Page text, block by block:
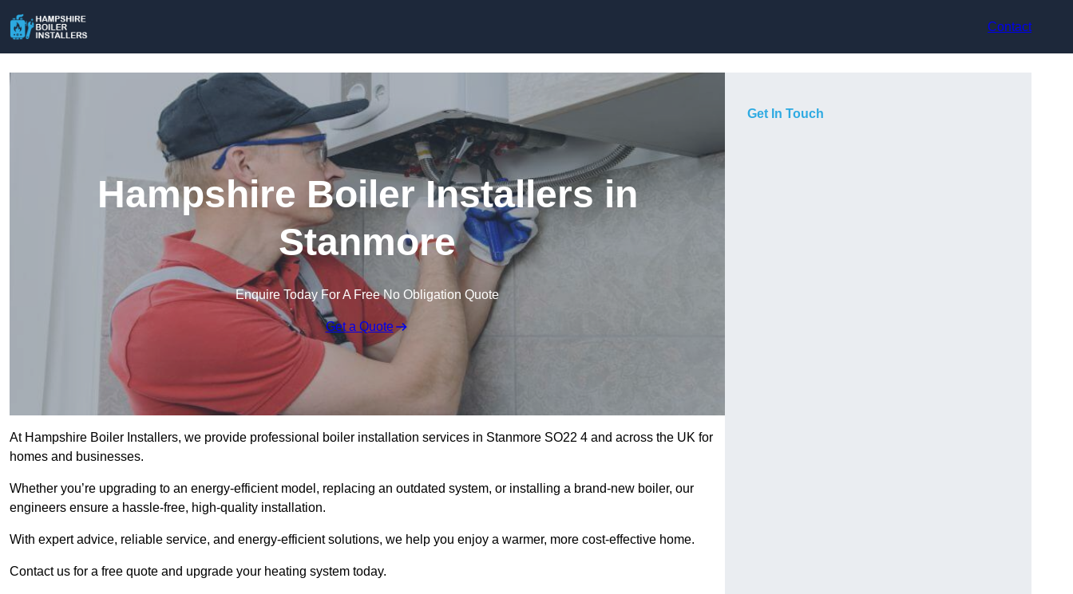
Contact
Hampshire Boiler Installers in
Stanmore
Enquire Today For A Free No Obligation Quote
Get a Quote
At Hampshire Boiler Installers, we provide professional boiler installation services in Stanmore SO22 4 and across the UK for
homes and businesses.
Whether you’re upgrading to an energy-efficient model, replacing an outdated system, or installing a brand-new boiler, our
engineers ensure a hassle-free, high-quality installation.
With expert advice, reliable service, and energy-efficient solutions, we help you enjoy a warmer, more cost-effective home.
Contact us for a free quote and upgrade your heating system today.
Get In Touch